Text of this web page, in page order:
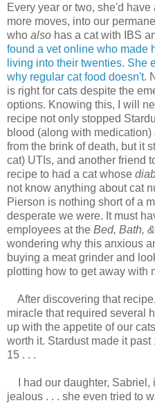
Every year or two, she'd
more moves, into our
who also has a cat with IBS
found a vet online who made
living into their twenties. She
why regular cat food doesn't.
is right for cats despite the
options. Knowing this, I will
recipe not only stopped
blood (along with
from the brink of death, but it
cat) UTIs, and another friend
recipe to had a cat whose
not know anything about cat
Pierson is nothing short of a
desperate we were. It must
employees at the Bed, Bath,
wondering why this anxious
buying a meat grinder and
plotting how to get away with
After discovering that
miracle that required several
up with the appetite of our
worth it. Stardust made it
15 . . .
I had our daughter, Sabriel,
jealous . . . she even tried to